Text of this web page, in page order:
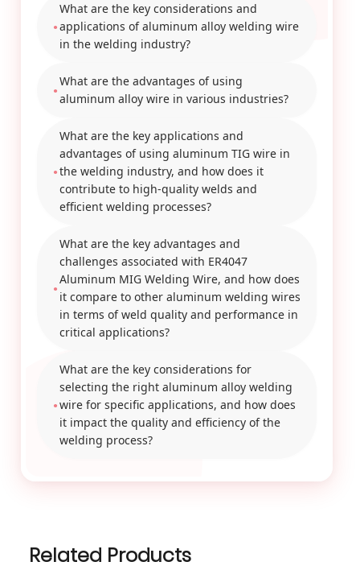
What are the key considerations and
applications of aluminum alloy welding wire
in the welding industry?
What are the advantages of using
aluminum alloy wire in various industries?
What are the key applications and
advantages of using aluminum TIG wire in
the welding industry, and how does it
contribute to high-quality welds and
efficient welding processes?
What are the key advantages and
challenges associated with ER4047
Aluminum MIG Welding Wire, and how does
it compare to other aluminum welding wires
in terms of weld quality and performance in
critical applications?
What are the key considerations for
selecting the right aluminum alloy welding
wire for specific applications, and how does
it impact the quality and efficiency of the
welding process?
Related Products